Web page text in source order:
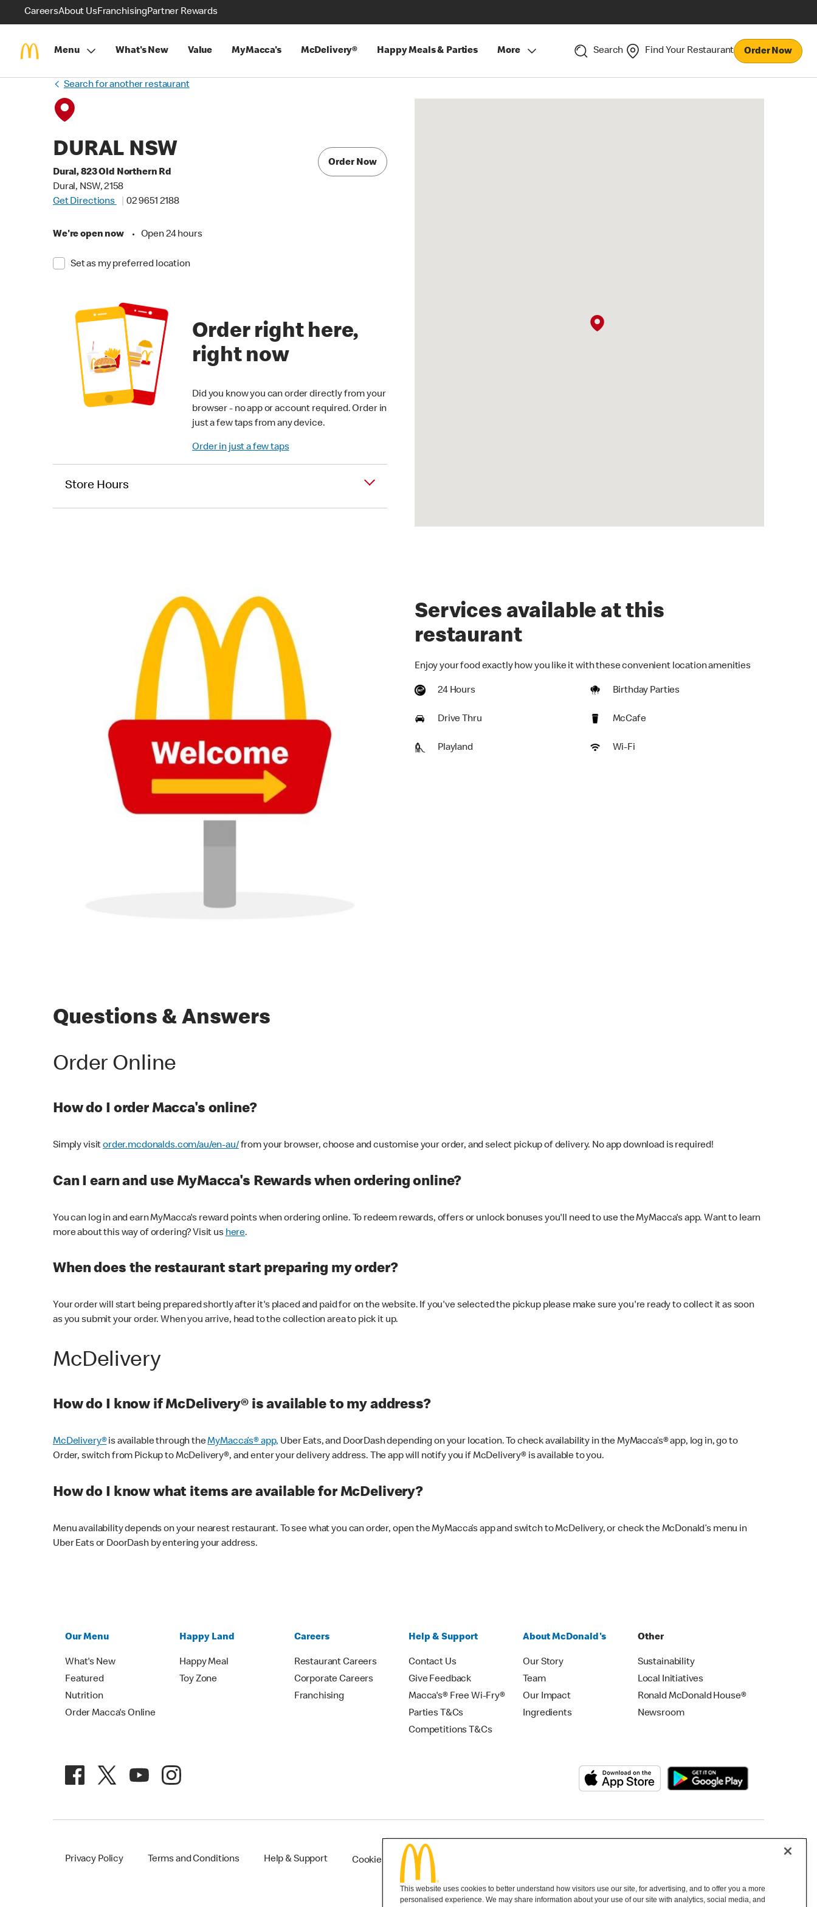
CareersAbout UsFranchisingPartner Rewards
Menu What's New Value MyMacca's McDelivery® Happy Meals & Parties More Search Find Your Restaurant Order Now
Search for another restaurant
DURAL NSW
Dural, 823 Old Northern Rd
Dural, NSW, 2158
Get Directions
02 9651 2188
We're open now • Open 24 hours
Set as my preferred location
Order Now
Order right here,
right now
Did you know you can order directly from your
browser - no app or account required. Order in
just a few taps from any device.
Order in just a few taps
Store Hours
Services available at this
restaurant
Enjoy your food exactly how you like it with these convenient location amenities
24 Hours Birthday Parties
Drive Thru McCafe
Playland Wi-Fi
Questions & Answers
Order Online
How do I order Macca's online?
Simply visitorder.mcdonalds.com/au/en-au/from your browser, choose and customise your order, and select pickup of delivery. No app download is required!
Can I earn and use MyMacca's Rewards when ordering online?
You can log in and earn MyMacca's reward points when ordering online. To redeem rewards, offers or unlock bonuses you'll need to use the MyMacca's app. Want to learn
more about this way of ordering? Visit us here.
When does the restaurant start preparing my order?
Your order will start being prepared shortly after it's placed and paid for on the website. If you've selected the pickup please make sure you're ready to collect it as soon
as you submit your order. When you arrive, head to the collection area to pick it up.
McDelivery
How do I know if McDelivery® is available to my address?
McDelivery®is available through theMyMacca’s® app,Uber Eats, and DoorDash depending on your location. To check availability in the MyMacca’s® app, log in, go to
Order, switch from Pickup to McDelivery®, and enter your delivery address. The app will notify you if McDelivery® is available to you.
How do I know what items are available for McDelivery?
Menu availability depends on your nearest restaurant. To see what you can order, open the MyMacca’s app and switch to McDelivery, or check the McDonald’s menu in
Uber Eats or DoorDash by entering your address.
Our Menu
What's New
Featured
Nutrition
Order Macca's Online
Happy Land
Happy Meal
Toy Zone
Careers
Restaurant Careers
Corporate Careers
Franchising
Help & Support
Contact Us
Give Feedback
Macca's® Free Wi-Fry®
Parties T&Cs
Competitions T&Cs
About McDonald's
Our Story
Team
Our Impact
Ingredients
Other
Sustainability
Local Initiatives
Ronald McDonald House®
Newsroom
Privacy Policy Terms and Conditions Help & Support Cookie Settings
This website uses cookies to better understand how visitors use our site, for advertising, and to offer you a more
personalised experience. We may share information about your use of our site with analytics, social media, and